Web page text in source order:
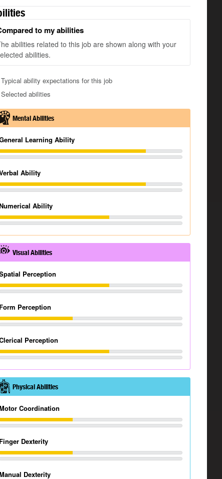
to my abilities
abilities related to this job are shown along with your
abilities.
Typical ability expectations for this job
Selected abilities
Mental Abilities
Learning Ability
Ability
Ability
Visual Abilities
Perception
Form Perception
Perception
Physical Abilities
Coordination
Finger Dexterity
Dexterity